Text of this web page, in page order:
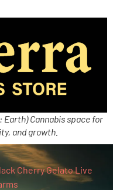
Cannabis space for
and growth.
Cherry Gelato Live